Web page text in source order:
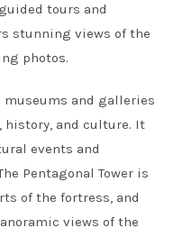
tours and
stunning views of the
photos.
museums and galleries
history, and culture. It
events and
Pentagonal Tower is
of the fortress, and
views of the